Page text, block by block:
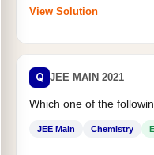
View Solution
Q JEE MAIN 2021
Which one of the
JEE Main Chemistry